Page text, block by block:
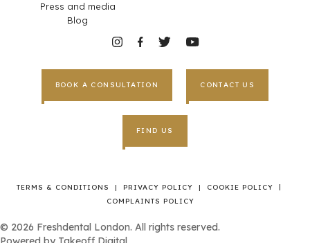
Press and media
Blog
BOOK A CONSULTATION CONTACT US
FIND US
TERMS & CONDITIONS | PRIVACY POLICY | COOKIE POLICY
|
COMPLAINTS POLICY
© 2026 Freshdental London. All rights reserved.